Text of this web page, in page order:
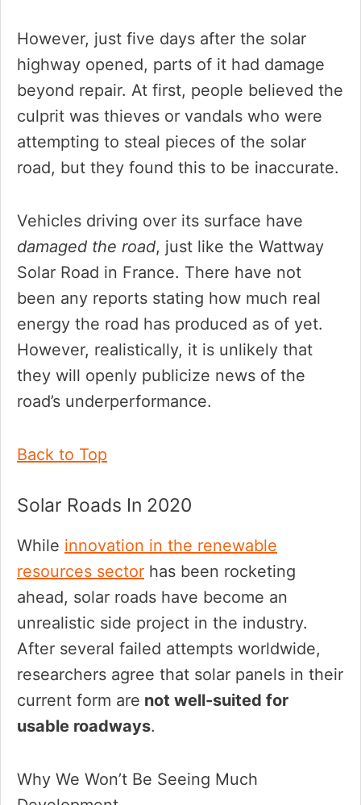
However, just five days after the solar
highway opened, parts of it had damage
beyond repair. At first, people believed the
culprit was thieves or vandals who were
attempting to steal pieces of the solar
road, but they found this to be inaccurate.
Vehicles driving over its surface have
damaged the road, just like the Wattway
Solar Road in France. There have not
been any reports stating how much real
energy the road has produced as of yet.
However, realistically, it is unlikely that
they will openly publicize news of the
road’s underperformance.
Back to Top
Solar Roads In 2020
While innovation in the renewable
resources sector has been rocketing
ahead, solar roads have become an
unrealistic side project in the industry.
After several failed attempts worldwide,
researchers agree that solar panels in their
current form are not well-suited for
usable roadways.
Why We Won’t Be Seeing Much